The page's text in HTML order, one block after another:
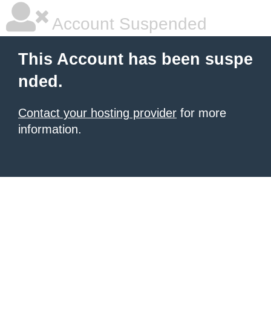
Account Suspended
This Account has been suspe
nded.
Contact your hosting provider for more
information.